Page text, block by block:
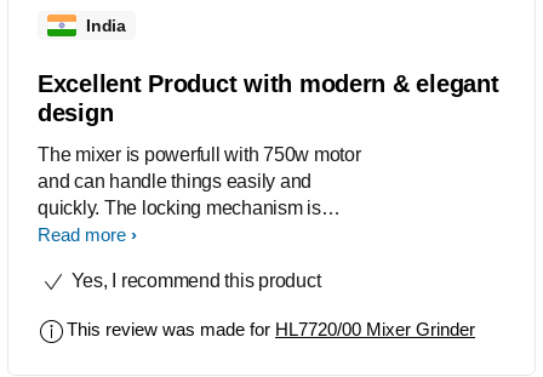
India
Excellent Product with modern & elegant
design
The mixer is powerfull with 750w motor
and can handle things easily and
quickly. The locking mechanism is
unique and I find it personally a reason
Philips for designing nice quality
Read more
Yes, I recommend this product
This review was made for HL7720/00 Mixer Grinder